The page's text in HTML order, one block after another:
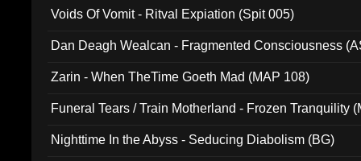
Voids Of Vomit - Ritval Expiation (Spit 005)
Dan Deagh Wealcan - Fragmented Consciousness
Zarin - When TheTime Goeth Mad (MAP 108)
Funeral Tears / Train Motherland - Frozen Tranquility
Nighttime In the Abyss - Seducing Diabolism (BG)